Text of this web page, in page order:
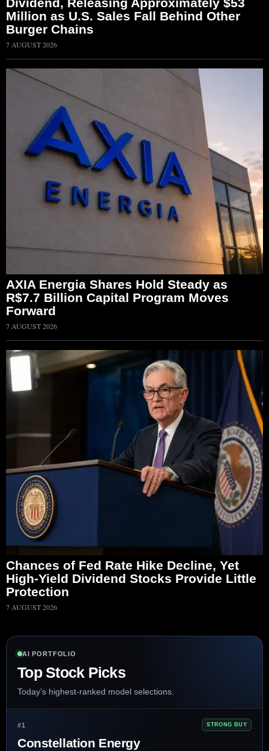
Dividend, Releasing Approximately $53
Million as U.S. Sales Fall Behind Other
Burger Chains
7 AUGUST 2026
AXIA Energia Shares Hold Steady as
R$7.7 Billion Capital Program Moves
Forward
7 AUGUST 2026
Chances of Fed Rate Hike Decline, Yet
High-Yield Dividend Stocks Provide Little
Protection
7 AUGUST 2026
AI PORTFOLIO
Top Stock Picks
Today’s highest-ranked model selections.
#1 STRONG BUY
Constellation Energy